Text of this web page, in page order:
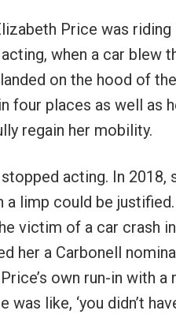
Price was riding
when a car blew
on the hood of
four places as well as
regain her mobility.
acting. In 2018,
a limp could be
victim of a car crash
her a Carbonell
own run-in with
was like, ‘you didn’t